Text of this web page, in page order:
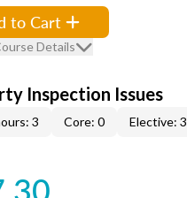
to Cart
Details
Inspection Issues
3 Core: 0 Elective: 3